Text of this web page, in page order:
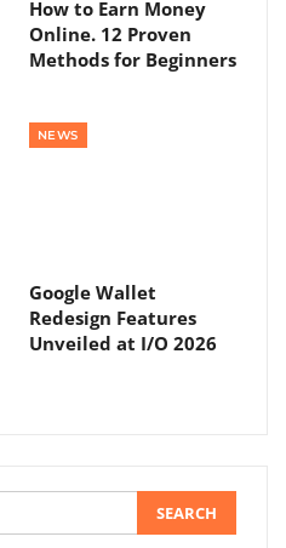
How to Earn Money
Online. 12 Proven
Methods for Beginners
NEWS
Google Wallet
Redesign Features
Unveiled at I/O 2026